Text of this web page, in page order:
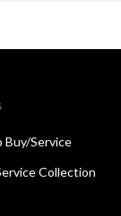
Buy/Service
Collection